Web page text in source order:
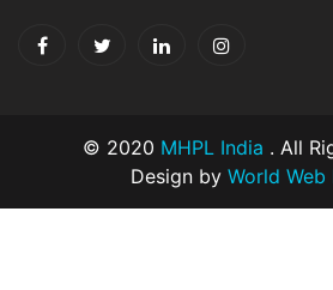
© 2020 MHPL India . All
Design by World